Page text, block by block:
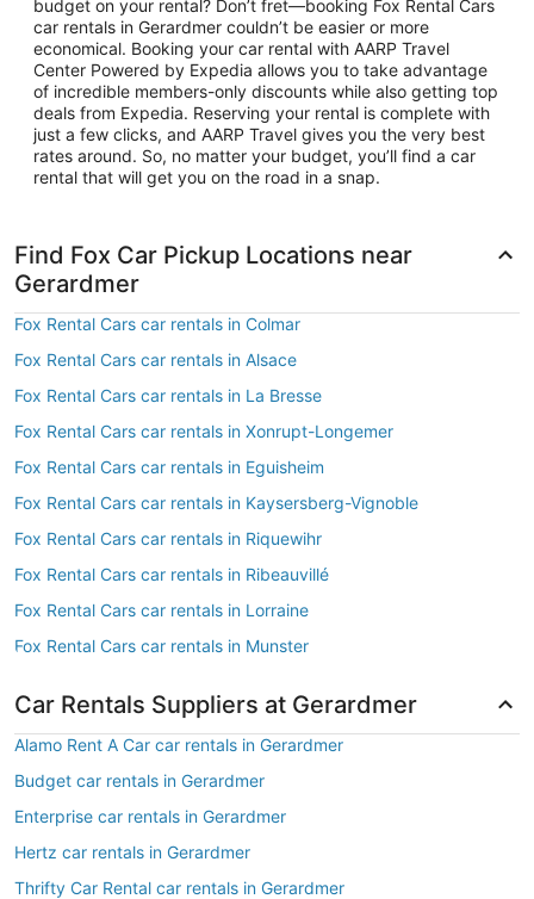
budget on your rental? Don’t fret—booking Fox Rental Cars
car rentals in Gerardmer couldn’t be easier or more
economical. Booking your car rental with AARP Travel
Center Powered by Expedia allows you to take advantage
of incredible members-only discounts while also getting top
deals from Expedia. Reserving your rental is complete with
just a few clicks, and AARP Travel gives you the very best
rates around. So, no matter your budget, you’ll find a car
rental that will get you on the road in a snap.
Find Fox Car Pickup Locations near
Gerardmer
Fox Rental Cars car rentals in Colmar
Fox Rental Cars car rentals in Alsace
Fox Rental Cars car rentals in La Bresse
Fox Rental Cars car rentals in Xonrupt-Longemer
Fox Rental Cars car rentals in Eguisheim
Fox Rental Cars car rentals in Kaysersberg-Vignoble
Fox Rental Cars car rentals in Riquewihr
Fox Rental Cars car rentals in Ribeauvillé
Fox Rental Cars car rentals in Lorraine
Fox Rental Cars car rentals in Munster
Car Rentals Suppliers at Gerardmer
Alamo Rent A Car car rentals in Gerardmer
Budget car rentals in Gerardmer
Enterprise car rentals in Gerardmer
Hertz car rentals in Gerardmer
Thrifty Car Rental car rentals in Gerardmer